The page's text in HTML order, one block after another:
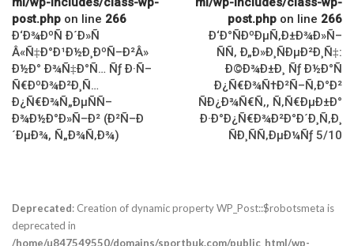
post.php on line 266
Ð‘Ð¾ÐºÑ Ð´Ð»Ñ
Â«Ñ‡Ð°Ð¹Ð½Ð¸ÐºÑ–Ð²Â»
Ð½Ð° Ð¾Ñ‡Ð°Ñ… Ñƒ Ð·Ñ–
Ñ€ÐºÐ¾Ð²Ð¸Ñ…
Ð¿Ñ€Ð¾Ñ„ÐµÑÑ–
Ð¾Ð½Ð°Ð»Ñ–Ð² (Ð²Ñ–Ð
´ÐµÐ¾, Ñ„Ð¾Ñ‚Ð¾)
post.php on line 266
Ð‘Ð°ÑÐºÐµÑ‚Ð±Ð¾Ð»Ñ–
ÑÑ‚ Ð„Ð»Ð¸ÑÐµÐ²Ð¸Ñ‡:
Ð©Ð¾Ð±Ð¸ Ñƒ Ð½Ð°Ñ
Ð¿Ñ€Ð¾Ñ†Ð²Ñ–Ñ‚Ð°Ð²
ÑÐ¿Ð¾Ñ€Ñ‚, Ñ‚Ñ€ÐµÐ±Ð°
Ð·Ð°Ð¿Ñ€Ð¾Ð²Ð°Ð´Ð¸Ñ‚Ð¸
ÑÐ¸ÑÑ‚ÐµÐ¼Ñƒ 5/10
Deprecated: Creation of dynamic property WP_Post::$robotsmeta is
deprecated in
/home/u847549550/domains/sportbuk.com/public_html/wp-